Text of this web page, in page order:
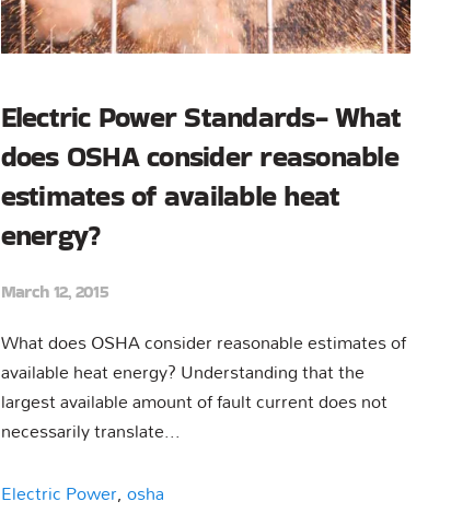
Electric Power Standards- What
does OSHA consider reasonable
estimates of available heat
energy?
March 12, 2015
What does OSHA consider reasonable estimates of
available heat energy? Understanding that the
largest available amount of fault current does not
necessarily translate...
Electric Power,osha